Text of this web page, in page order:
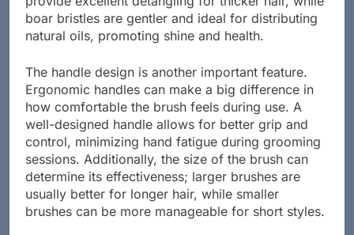
provide excellent detangling for thicker hair, while
boar bristles are gentler and ideal for distributing
The handle design is another important feature.
Ergonomic handles can make a big difference in
how comfortable the brush feels during use. A
well-designed handle allows for better grip and
control, minimizing hand fatigue during grooming
sessions. Additionally, the size of the brush can
determine its effectiveness; larger brushes are
usually better for longer hair, while smaller